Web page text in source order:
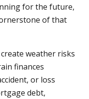
for the future,
of that
weather risks
finances
or loss
debt,